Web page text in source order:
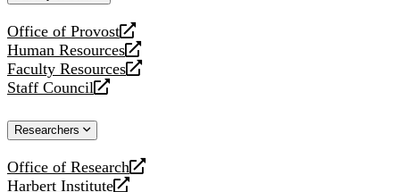
Office of Provost
opens
a
new
website
Human Resources
opens
a
new
Faculty Resources
opens
a
website
Staff Council
opens
new
Researchers
Office of Research
opens
Harbert Institute